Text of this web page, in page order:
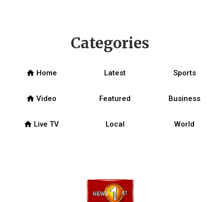
Categories
home Home Latest Sports
home Video Featured Business
home Live TV Local World